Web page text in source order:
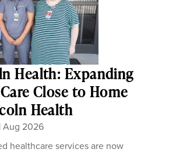
Health: Expanding
Close to Home
Health
|Aug 2026
healthcare services are now